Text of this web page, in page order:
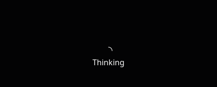
Thinking